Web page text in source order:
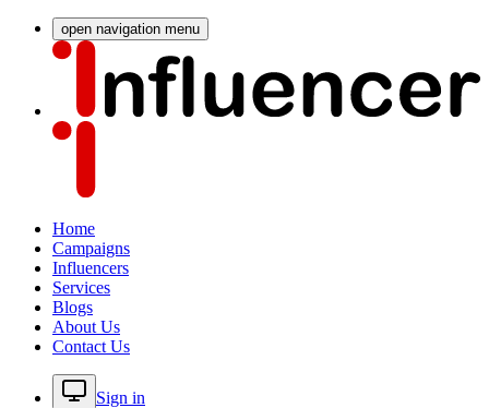
open navigation menu
Home
Campaigns
Influencers
Services
Blogs
About Us
Contact Us
Sign in